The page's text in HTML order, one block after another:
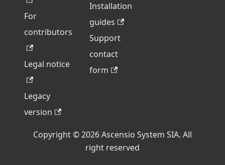
For
contributors
Legal notice
Legacy
version
Installation
guides
Support
contact
form
Copyright © 2026 Ascensio System SIA. All
right reserved